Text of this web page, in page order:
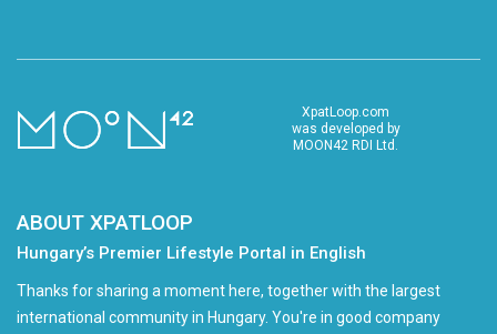
XpatLoop.com
was developed by
MOON42 RDI Ltd.
ABOUT XPATLOOP
Hungary’s Premier Lifestyle Portal in English
Thanks for sharing a moment here, together with the largest
international community in Hungary. You're in good company